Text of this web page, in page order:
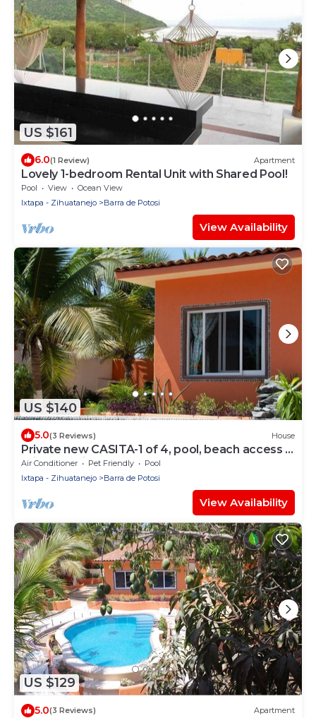
US $161
6.0(1 Review) Apartment
Lovely 1-bedroom Rental Unit with Shared Pool!
Pool View
Ocean View
Ixtapa - Zihuatanejo
Barra de Potosi
View Availability
US $140
5.0(3 Reviews) House
Private new CASITA-1 of 4, pool, beach access ,
private patio & restaurants
Air Conditioner Pet Friendly
Pool
Ixtapa - Zihuatanejo
Barra de Potosi
View Availability
US $129
5.0(3 Reviews) Apartment